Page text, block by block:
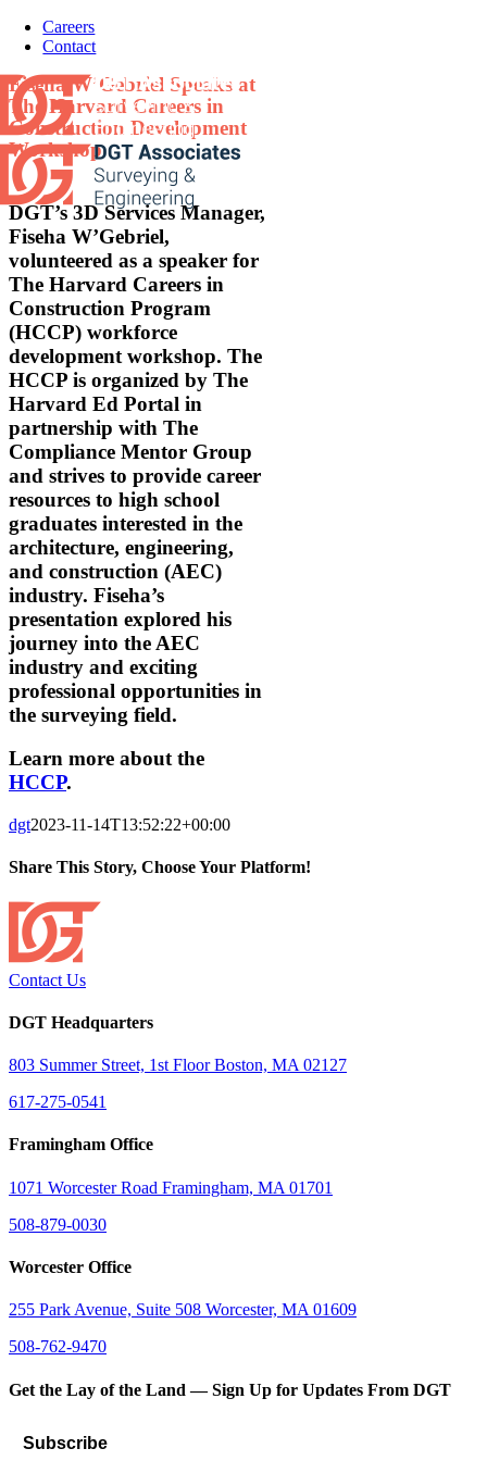
Skip
Careers
Contact
Fiseha W’Gebriel Speaks at
The Harvard Careers in
Construction Development
Workshop
DGT’s 3D Services Manager,
Fiseha W’Gebriel,
volunteered as a speaker for
The Harvard Careers in
Construction Program
(HCCP) workforce
development workshop. The
HCCP is organized by The
Harvard Ed Portal in
partnership with The
Compliance Mentor Group
and strives to provide career
resources to high school
graduates interested in the
architecture, engineering,
and construction (AEC)
industry. Fiseha’s
presentation explored his
journey into the AEC
industry and exciting
professional opportunities in
the surveying field.
Learn more about the
HCCP.
dgt2023-11-14T13:52:22+00:00
Share This Story, Choose Your Platform!
Facebook
XReddit
LinkedIn
Tumblr
Pinterest
Vk
Email
Contact Us
DGT Headquarters
803 Summer Street, 1st Floor Boston, MA 02127
617-275-0541
Framingham Office
1071 Worcester Road Framingham, MA 01701
508-879-0030
Worcester Office
255 Park Avenue, Suite 508 Worcester, MA 01609
508-762-9470
Get the Lay of the Land — Sign Up for Updates From DGT
Subscribe